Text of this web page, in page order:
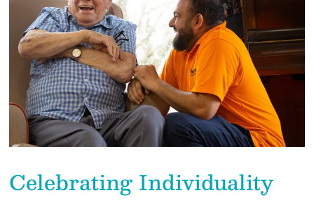
Celebrating Individuality